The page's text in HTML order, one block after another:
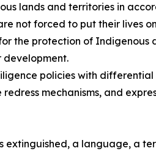
lands and territories in
not forced to put their lives
for the protection of
development.
policies with
mechanisms, and
extinguished, a language, a